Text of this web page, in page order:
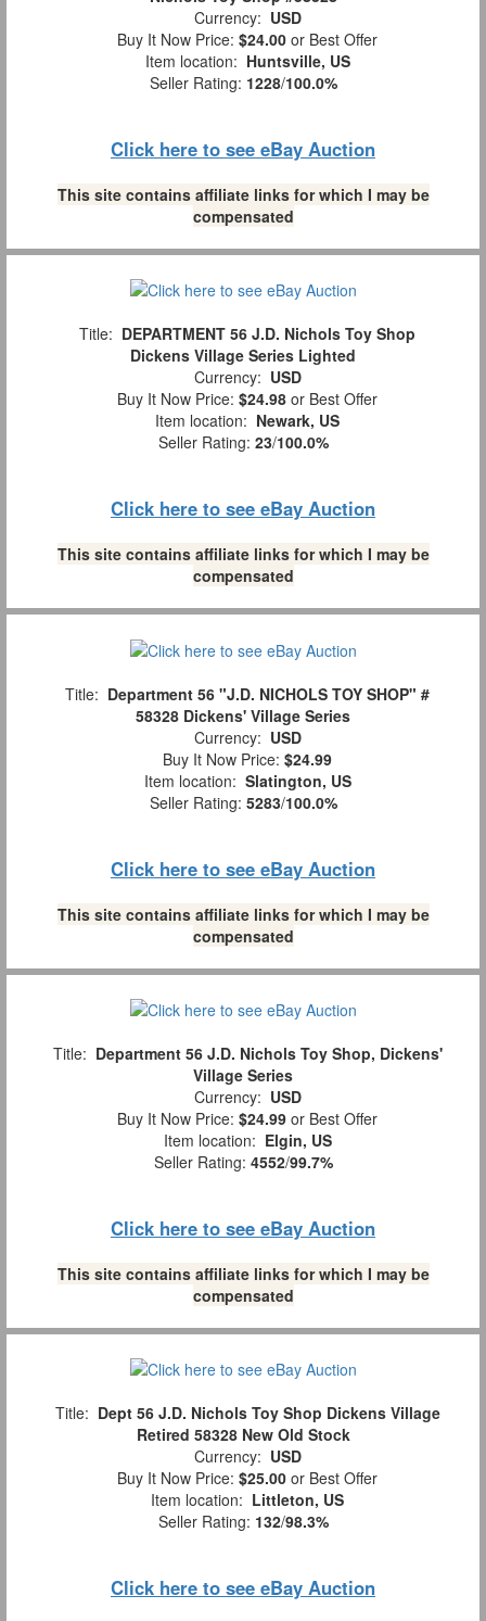
Currency: USD
Buy It Now Price: $24.00 or Best Offer
Item location: Huntsville, US
Seller Rating: 1228/100.0%
Click here to see eBay Auction
This site contains affiliate links for which I may be
compensated
Title: DEPARTMENT 56 J.D. Nichols Toy Shop
Dickens Village Series Lighted
Currency: USD
Buy It Now Price: $24.98 or Best Offer
Item location: Newark, US
Seller Rating: 23/100.0%
Click here to see eBay Auction
This site contains affiliate links for which I may be
compensated
Title: Department 56 "J.D. NICHOLS TOY SHOP" #
58328 Dickens' Village Series
Currency: USD
Buy It Now Price: $24.99
Item location: Slatington, US
Seller Rating: 5283/100.0%
Click here to see eBay Auction
This site contains affiliate links for which I may be
compensated
Title: Department 56 J.D. Nichols Toy Shop, Dickens'
Village Series
Currency: USD
Buy It Now Price: $24.99 or Best Offer
Item location: Elgin, US
Seller Rating: 4552/99.7%
Click here to see eBay Auction
This site contains affiliate links for which I may be
compensated
Title: Dept 56 J.D. Nichols Toy Shop Dickens Village
Retired 58328 New Old Stock
Currency: USD
Buy It Now Price: $25.00 or Best Offer
Item location: Littleton, US
Seller Rating: 132/98.3%
Click here to see eBay Auction